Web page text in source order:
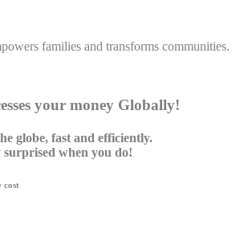
families and transforms communities.
your money Globally!
globe, fast and efficiently.
when you do!
cost